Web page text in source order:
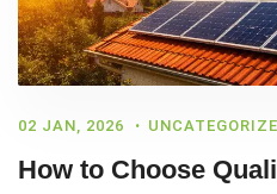
02 JAN, 2026
How to Choose